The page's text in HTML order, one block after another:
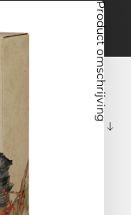
Product omschrijving